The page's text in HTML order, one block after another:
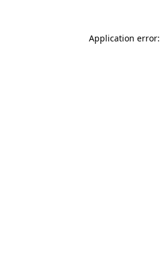
Application